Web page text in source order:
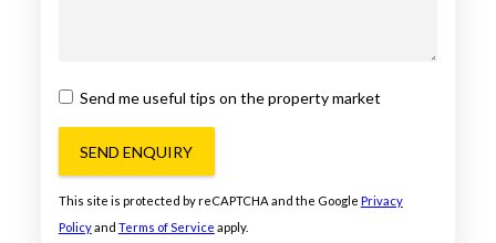
Send me useful tips on the property market
SEND ENQUIRY
This site is protected by reCAPTCHA and the Google Privacy
Policyand Terms of Service apply.